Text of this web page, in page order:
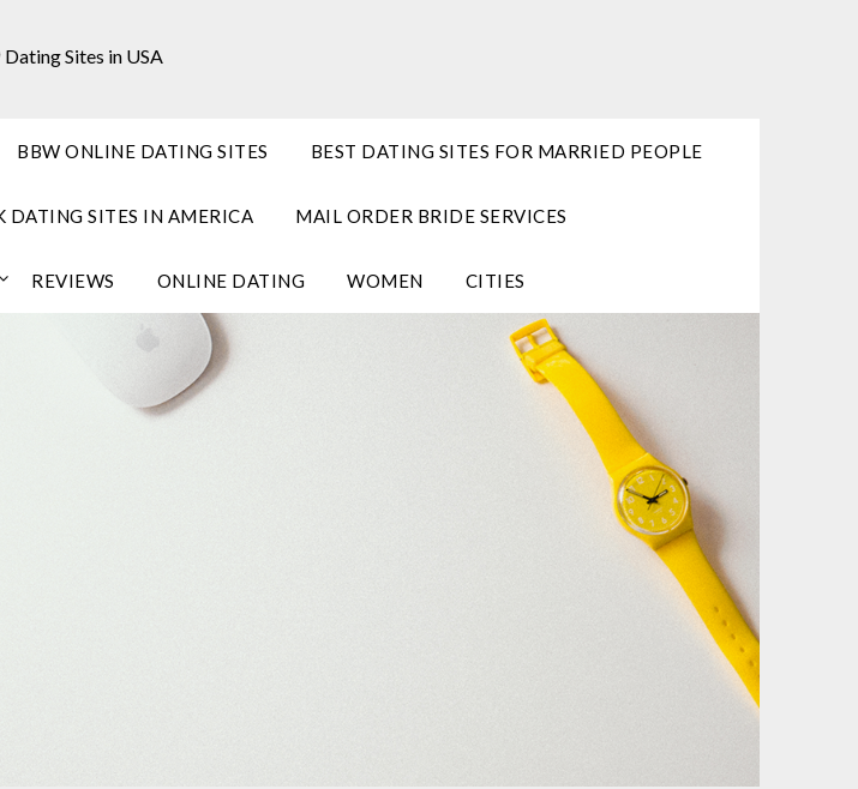
Dating Sites in USA
BBW ONLINE DATING SITES BEST DATING SITES FOR MARRIED PEOPLE
DATING SITES IN AMERICA MAIL ORDER BRIDE SERVICES
REVIEWS ONLINE DATING WOMEN CITIES